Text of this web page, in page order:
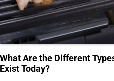
What Are the Different
Exist Today?